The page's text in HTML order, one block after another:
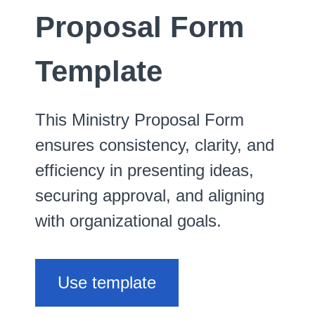
Proposal Form
Template
This Ministry Proposal Form
ensures consistency, clarity, and
efficiency in presenting ideas,
securing approval, and aligning
with organizational goals.
Use template